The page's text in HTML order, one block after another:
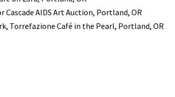
Cascade AIDS Art Auction, Portland, OR
Torrefazione Café in the Pearl, Portland, OR